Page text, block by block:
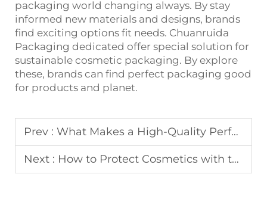
packaging world changing always. By stay
informed new materials and designs, brands
find exciting options fit needs. Chuanruida
Packaging dedicated offer special solution for
sustainable cosmetic packaging. By explore
these, brands can find perfect packaging good
for products and planet.
Prev : What Makes a High-Quality Perfume Box?
Next : How to Protect Cosmetics with the Right Packaging Box